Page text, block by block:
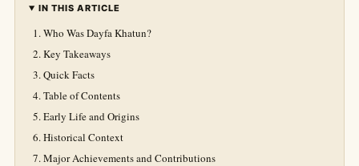
IN THIS ARTICLE
Who Was Dayfa Khatun?
Key Takeaways
Quick Facts
Table of Contents
Early Life and Origins
Historical Context
Major Achievements and Contributions